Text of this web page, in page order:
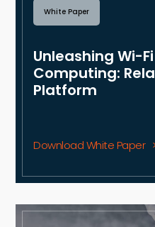
White Paper
Unleashing Wi-
Computing:
Platform
Download White Paper